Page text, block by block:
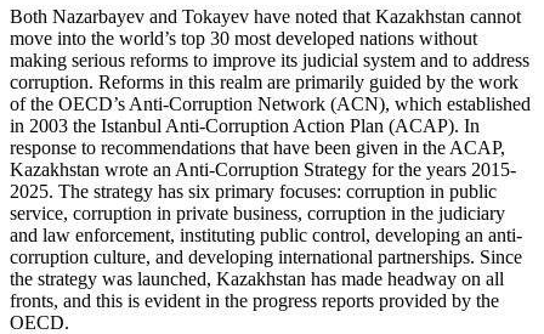
Both Nazarbayev and Tokayev have noted that Kazakhstan cannot
move into the world’s top 30 most developed nations without
making serious reforms to improve its judicial system and to address
corruption. Reforms in this realm are primarily guided by the work
of the OECD’s Anti-Corruption Network (ACN), which established
in 2003 the Istanbul Anti-Corruption Action Plan (ACAP). In
response to recommendations that have been given in the ACAP,
Kazakhstan wrote an Anti-Corruption Strategy for the years 2015-
2025. The strategy has six primary focuses: corruption in public
service, corruption in private business, corruption in the judiciary
and law enforcement, instituting public control, developing an anti-
corruption culture, and developing international partnerships. Since
the strategy was launched, Kazakhstan has made headway on all
fronts, and this is evident in the progress reports provided by the
OECD.